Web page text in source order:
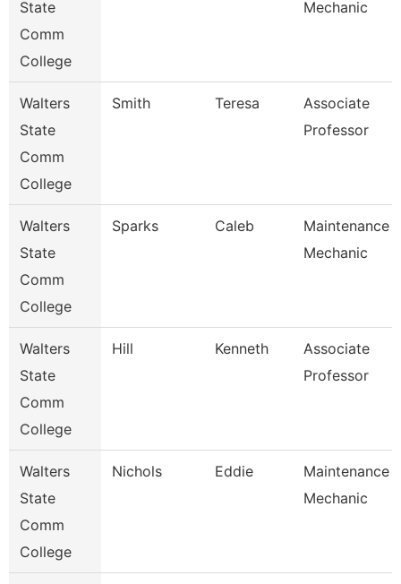
State
Comm
College
Mechanic
Walters
State
Comm
College
Smith Teresa
Associate
Professor
Walters
State
Comm
College
Sparks Caleb
Maintenance
Mechanic
Walters
State
Comm
College
Hill Kenneth
Associate
Professor
Walters
State
Comm
College
Nichols Eddie
Maintenance
Mechanic